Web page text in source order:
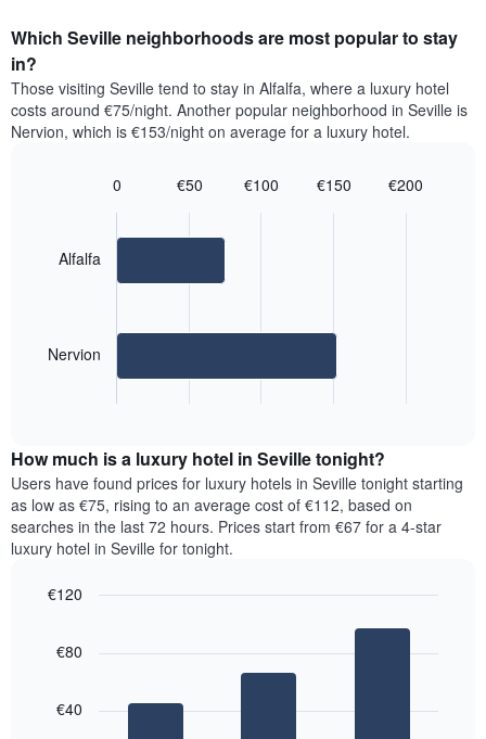
Which Seville neighborhoods are most popular to stay
in?
Those visiting Seville tend to stay in Alfalfa, where a luxury hotel
costs around €75/night. Another popular neighborhood in Seville is
Nervion, which is €153/night on average for a luxury hotel.
bars.
chart
of
a
room
for
the
most
neighbourhoods
chart
has
Alfalfa
Nervion
0 €50 €100 €150 €200
How much is a luxury hotel in Seville tonight?
Users have found prices for luxury hotels in Seville tonight starting
as low as €75, rising to an average cost of €112, based on
searches in the last 72 hours. Prices start from €67 for a 4-star
luxury hotel in Seville for tonight.
with
€40
€80
€120